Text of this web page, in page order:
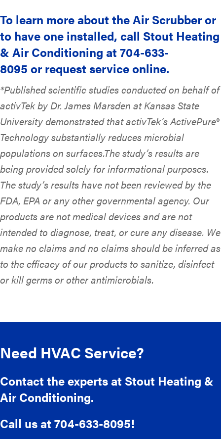
To learn more about the Air Scrubber or
to have one installed, call Stout Heating
& Air Conditioning at 704-633-
8095 or request service online.
*Published scientific studies conducted on behalf of
activTek by Dr. James Marsden at Kansas State
University demonstrated that activTek’s ActivePure®
Technology substantially reduces microbial
populations on surfaces.The study’s results are
being provided solely for informational purposes.
The study’s results have not been reviewed by the
FDA, EPA or any other governmental agency. Our
products are not medical devices and are not
intended to diagnose, treat, or cure any disease. We
make no claims and no claims should be inferred as
to the efficacy of our products to sanitize, disinfect
or kill germs or other antimicrobials.
Need HVAC Service?
Contact the experts at Stout Heating &
Air Conditioning.
Call us at704-633-8095!